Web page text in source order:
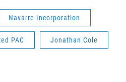
Navarre Incorporation
PAC Jonathan Cole